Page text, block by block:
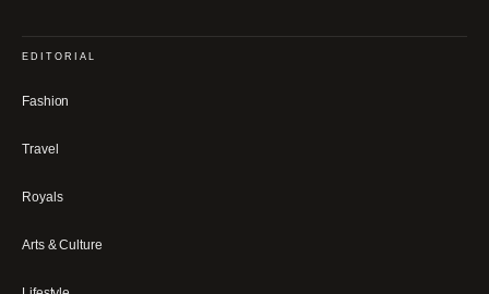
EDITORIAL
Fashion
Travel
Royals
Arts & Culture